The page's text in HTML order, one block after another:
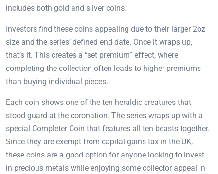
includes both gold and silver coins.
Investors find these coins appealing due to their larger 2oz
size and the series’ defined end date. Once it wraps up,
that’s it. This creates a “set premium” effect, where
completing the collection often leads to higher premiums
than buying individual pieces.
Each coin shows one of the ten heraldic creatures that
stood guard at the coronation. The series wraps up with a
special Completer Coin that features all ten beasts together.
Since they are exempt from capital gains tax in the UK,
these coins are a good option for anyone looking to invest
in precious metals while enjoying some collector appeal in